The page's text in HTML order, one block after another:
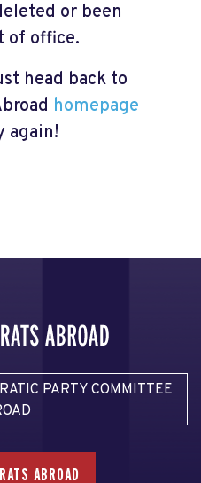
or been
of office.
head back to
homepage
again!
PARTY COMMITTEE
ABROAD